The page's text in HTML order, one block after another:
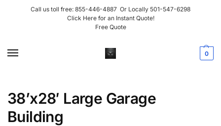
Call us toll free: 855-446-4887 Or Locally 501-547-6298
Click Here for an Instant Quote!
Free Quote
0
38’x28′ Large Garage
Building